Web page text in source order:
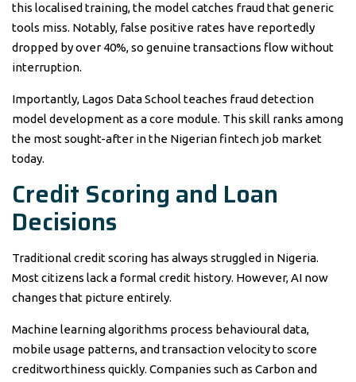
this localised training, the model catches fraud that generic
tools miss. Notably, false positive rates have reportedly
dropped by over 40%, so genuine transactions flow without
interruption.
Importantly, Lagos Data School teaches fraud detection
model development as a core module. This skill ranks among
the most sought-after in the Nigerian fintech job market
today.
Credit Scoring and Loan
Decisions
Traditional credit scoring has always struggled in Nigeria.
Most citizens lack a formal credit history. However, AI now
changes that picture entirely.
Machine learning algorithms process behavioural data,
mobile usage patterns, and transaction velocity to score
creditworthiness quickly. Companies such as Carbon and